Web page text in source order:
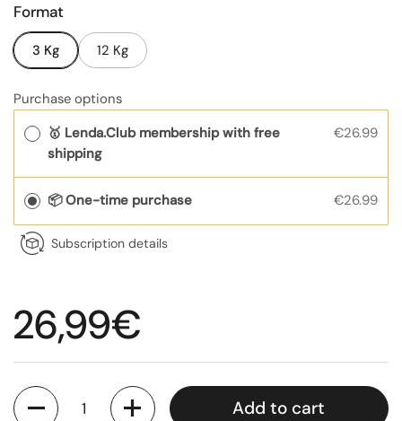
Format
3 Kg 12 Kg
Purchase options
🥇 Lenda.Club membership with free
shipping
€26.99
📦 One-time purchase €26.99
Subscription details
Regular price
26,99€
Quantity
Add to cart